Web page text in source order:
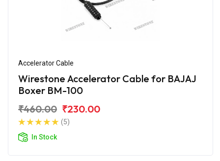
Accelerator Cable
Wirestone Accelerator Cable for BAJAJ
Boxer BM-100
₹460.00 ₹230.00
(5)
In Stock